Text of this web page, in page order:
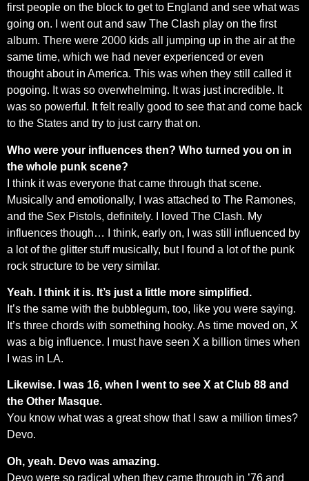
first people on the block to get to England and see what was
going on. I went out and saw The Clash play on the first
album. There were 2000 kids all jumping up in the air at the
same time, which we had never experienced or even
thought about in America. This was when they still called it
pogoing. It was so overwhelming. It was just incredible. It
was so powerful. It felt really good to see that and come back
to the States and try to just carry that on.
Who were your influences then? Who turned you on in
the whole punk scene?
I think it was everyone that came through that scene.
Musically and emotionally, I was attached to The Ramones,
and the Sex Pistols, definitely. I loved The Clash. My
influences though… I think, early on, I was still influenced by
a lot of the glitter stuff musically, but I found a lot of the punk
rock structure to be very similar.
Yeah. I think it is. It’s just a little more simplified.
It’s the same with the bubblegum, too, like you were saying.
It’s three chords with something hooky. As time moved on, X
was a big influence. I must have seen X a billion times when
I was in LA.
Likewise. I was 16, when I went to see X at Club 88 and
the Other Masque.
You know what was a great show that I saw a million times?
Devo.
Oh, yeah. Devo was amazing.
Devo were so radical when they came through in ’76 and